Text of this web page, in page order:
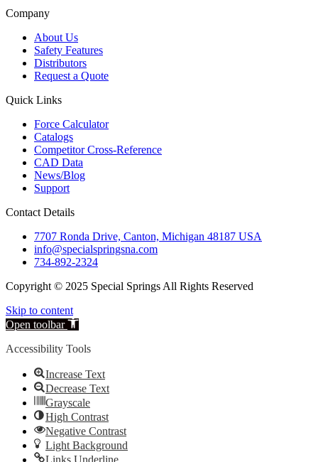
Company
About Us
Safety Features
Distributors
Request a Quote
Quick Links
Force Calculator
Catalogs
Competitor Cross-Reference
CAD Data
News/Blog
Support
Contact Details
7707 Ronda Drive, Canton, Michigan 48187 USA
info@specialspringsna.com
734-892-2324
Copyright © 2025 Special Springs All Rights Reserved
Skip to content
Open toolbar
Accessibility Tools
Increase Text
Decrease Text
Grayscale
High Contrast
Negative Contrast
Light Background
Links Underline